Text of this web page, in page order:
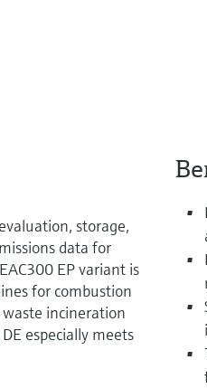
storage,
data for
EP variant is
for combustion
incineration
especially meets